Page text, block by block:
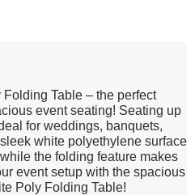
Table – the perfect
event seating! Seating up
for weddings, banquets,
white polyethylene surface
the folding feature makes
event setup with the spacious
Poly Folding Table!